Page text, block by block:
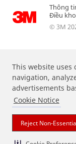
This website uses
navigation,
advertisements
Cookie Notice
Reject Non-
Thông
Điều
© 3M
Các nhãn hiệu